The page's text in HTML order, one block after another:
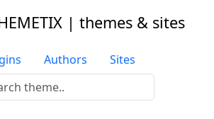
| themes & sites
Authors
Sites